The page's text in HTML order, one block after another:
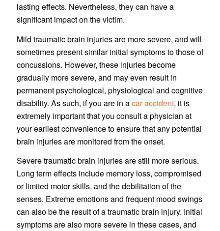
lasting effects. Nevertheless, they can have a
significant impact on the victim.
Mild traumatic brain injuries are more severe, and will
sometimes present similar initial symptoms to those of
concussions. However, these injuries become
gradually more severe, and may even result in
permanent psychological, physiological and cognitive
disability. As such, if you are in acar accident, it is
extremely important that you consult a physician at
your earliest convenience to ensure that any potential
brain injuries are monitored from the onset.
Severe traumatic brain injuries are still more serious.
Long term effects include memory loss, compromised
or limited motor skills, and the debilitation of the
senses. Extreme emotions and frequent mood swings
can also be the result of a traumatic brain injury. Initial
symptoms are also more severe in these cases, and